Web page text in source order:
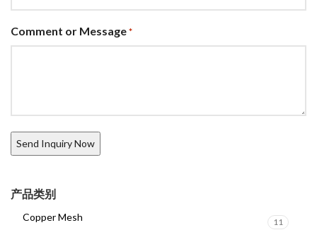
Comment or Message *
产品类别
Copper Mesh 11